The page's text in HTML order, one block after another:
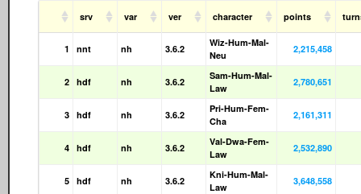
srv var ver character points
1 nnt nh 3.6.2
Wiz-Hum-Mal-
Neu
2,215,458
2 hdf nh 3.6.2
Sam-Hum-Mal-
Law
2,780,651
3 hdf nh 3.6.2
Pri-Hum-Fem-
Cha
2,161,311
4 hdf nh 3.6.2
Val-Dwa-Fem-
Law
2,532,890
5 hdf nh 3.6.2
Kni-Hum-Mal-
Law
3,648,558